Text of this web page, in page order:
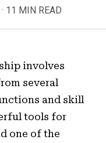
· 11 MIN READ
involves
several
and skill
tools for
one of the